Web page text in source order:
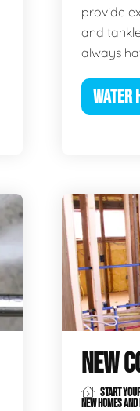
provide
and
always
WATER
NEW
START
NEW HOMES